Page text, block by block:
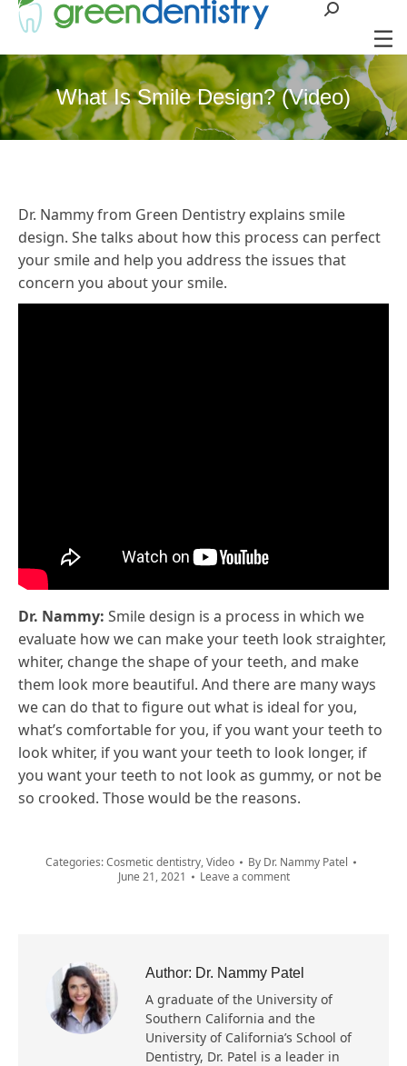
Search:
What Is Smile Design? (Video)
Dr. Nammy from Green Dentistry explains smile
design. She talks about how this process can perfect
your smile and help you address the issues that
concern you about your smile.
Dr. Nammy: Smile design is a process in which we
evaluate how we can make your teeth look straighter,
whiter, change the shape of your teeth, and make
them look more beautiful. And there are many ways
we can do that to figure out what is ideal for you,
what’s comfortable for you, if you want your teeth to
look whiter, if you want your teeth to look longer, if
you want your teeth to not look as gummy, or not be
so crooked. Those would be the reasons.
Categories:Cosmetic dentistry,Video By Dr. Nammy Patel
June 21, 2021
Leave a comment
Author: Dr. Nammy Patel
A graduate of the University of
Southern California and the
University of California’s School of
Dentistry, Dr. Patel is a leader in